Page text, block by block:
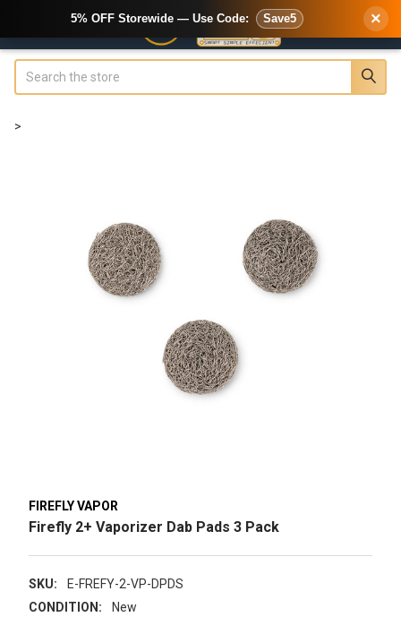
>
FIREFLY VAPOR
Firefly 2+ Vaporizer Dab Pads 3 Pack
SKU:
E-FREFY-2-VP-DPDS
CONDITION:
New
5% OFF Storewide — Use Code: Save5 ×